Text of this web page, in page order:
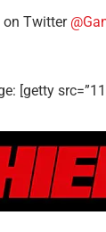
on Twitter
[getty